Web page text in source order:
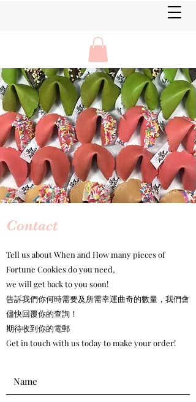
Contact
Tell us aboutWhen and How many pieces of
Fortune Cookies do you need,
we will get back to you soon!
告訴我們你何時需要及所需幸運曲奇的數量，我們會
儘快回覆你的查詢！
期待收到你的電郵
Get in touch with us today to make your order!